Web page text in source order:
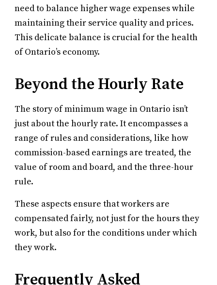
need to balance higher wage expenses while
maintaining their service quality and prices.
This delicate balance is crucial for the health
of Ontario’s economy.
Beyond the Hourly Rate
The story of minimum wage in Ontario isn’t
just about the hourly rate. It encompasses a
range of rules and considerations, like how
commission-based earnings are treated, the
value of room and board, and the three-hour
rule.
These aspects ensure that workers are
compensated fairly, not just for the hours they
work, but also for the conditions under which
they work.
Frequently Asked